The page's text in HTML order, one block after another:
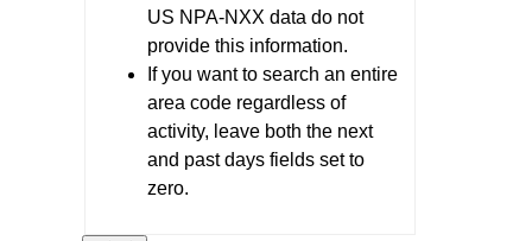
US NPA-NXX data do not
provide this information.
If you want to search an entire
area code regardless of
activity, leave both the next
and past days fields set to
zero.